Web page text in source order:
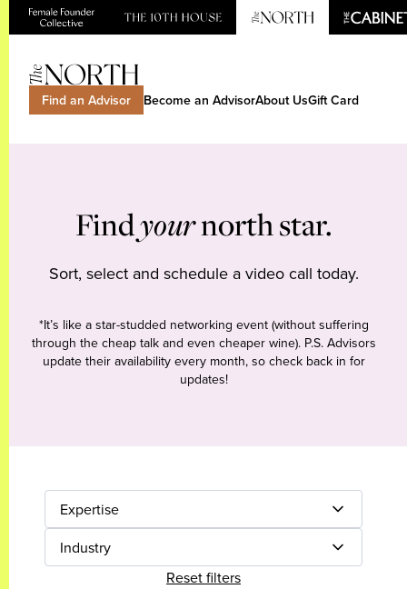
Find an Advisor Become an AdvisorAbout UsGift Card
Findyournorth star.
Sort, select and schedule a video call today.
*It’s like a star-studded networking event (without suffering
through the cheap talk and even cheaper wine). P.S. Advisors
update their availability every month, so check back in for
updates!
Expertise
Industry
Reset filters